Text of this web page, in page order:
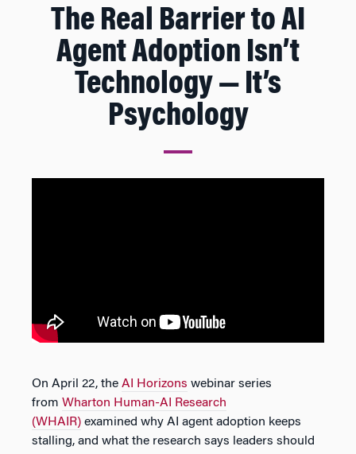
The Real Barrier to AI
Agent Adoption Isn’t
Technology — It’s
Psychology
On April 22, the AI Horizons webinar series
from Wharton Human-AI Research
(WHAIR) examined why AI agent adoption keeps
stalling, and what the research says leaders should